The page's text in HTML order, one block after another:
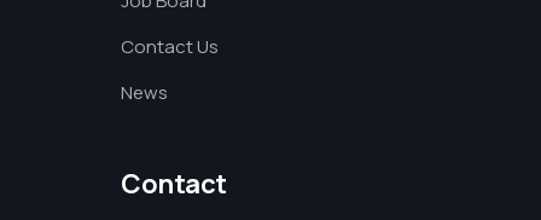
Contact Us
News
Contact